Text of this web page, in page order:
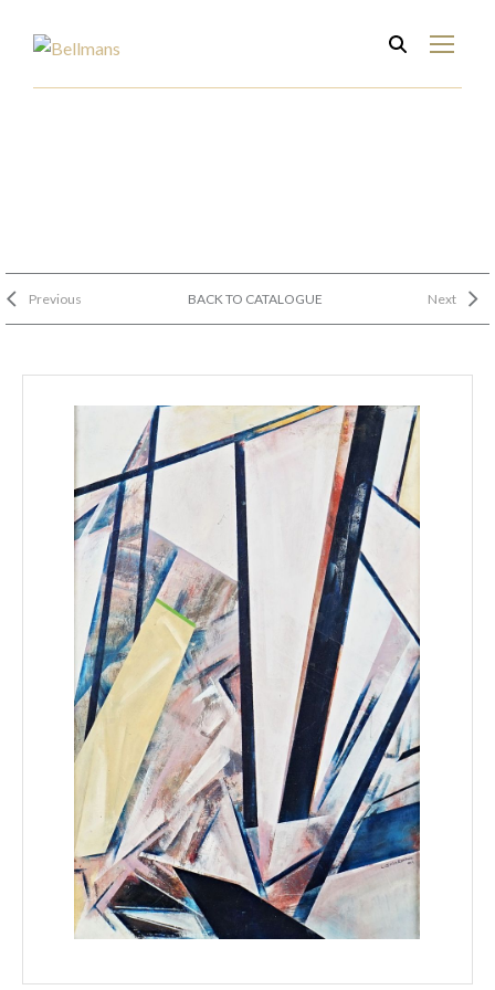
Previous BACK TO CATALOGUE Next